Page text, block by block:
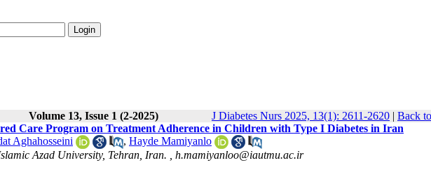
Volume 13, Issue 1 (2-2025)
J Diabetes Nurs 2025, 13(1): 2611-2620 | Back
Care Program on Treatment Adherence in Children with Type I Diabetes in Iran
Aghahosseini , Hayde Mamiyanlo
Azad University, Tehran, Iran. , h.mamiyanloo@iautmu.ac.ir